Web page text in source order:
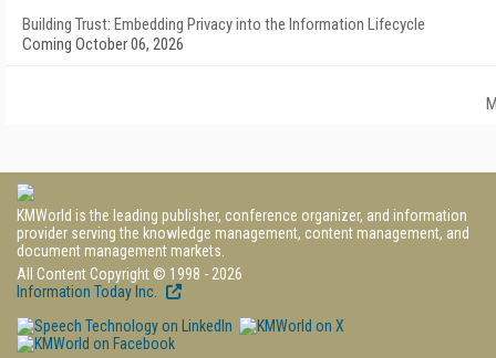
Building Trust: Embedding Privacy into the Information Lifecycle
Coming October 06, 2026
KMWorld is the leading publisher, conference organizer, and information
provider serving the knowledge management, content management, and
document management markets.
All Content Copyright © 1998 - 2026
Information Today Inc.